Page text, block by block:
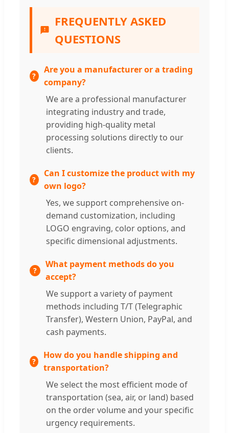
FREQUENTLY ASKED
QUESTIONS
Are you a manufacturer or a trading
company?
We are a professional manufacturer
integrating industry and trade,
providing high-quality metal
processing solutions directly to our
clients.
Can I customize the product with my
own logo?
Yes, we support comprehensive on-
demand customization, including
LOGO engraving, color options, and
specific dimensional adjustments.
What payment methods do you
accept?
We support a variety of payment
methods including T/T (Telegraphic
Transfer), Western Union, PayPal, and
cash payments.
How do you handle shipping and
transportation?
We select the most efficient mode of
transportation (sea, air, or land) based
on the order volume and your specific
urgency requirements.